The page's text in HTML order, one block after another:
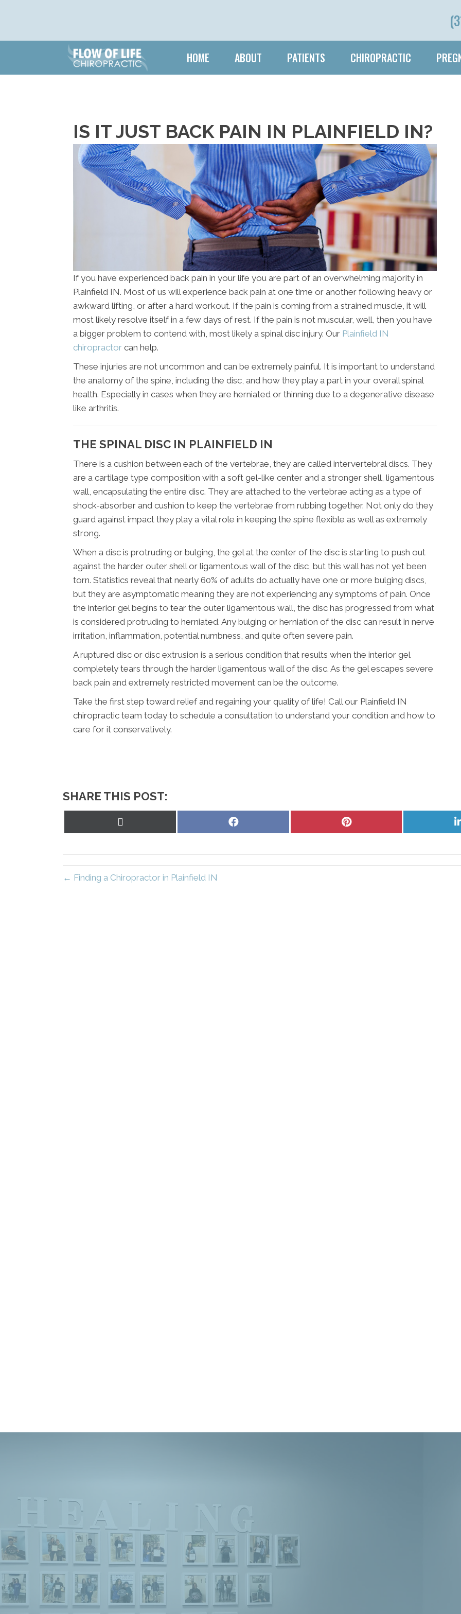
HOME ABOUT PATIENTS CHIROPRACTIC
IS IT JUST BACK PAIN IN PLAINFIELD IN?
If you have experienced back pain in your life you are part of an overwhelming majority in
Plainfield IN. Most of us will experience back pain at one time or another following heavy or
awkward lifting, or after a hard workout. If the pain is coming from a strained muscle, it will
most likely resolve itself in a few days of rest. If the pain is not muscular, well, then you have
a bigger problem to contend with, most likely a spinal disc injury. Our Plainfield IN
chiropractor can help.
These injuries are not uncommon and can be extremely painful. It is important to understand
the anatomy of the spine, including the disc, and how they play a part in your overall spinal
health. Especially in cases when they are herniated or thinning due to a degenerative disease
like arthritis.
THE SPINAL DISC IN PLAINFIELD IN
There is a cushion between each of the vertebrae, they are called intervertebral discs. They
are a cartilage type composition with a soft gel-like center and a stronger shell, ligamentous
wall, encapsulating the entire disc. They are attached to the vertebrae acting as a type of
shock-absorber and cushion to keep the vertebrae from rubbing together. Not only do they
guard against impact they play a vital role in keeping the spine flexible as well as extremely
strong.
When a disc is protruding or bulging, the gel at the center of the disc is starting to push out
against the harder outer shell or ligamentous wall of the disc, but this wall has not yet been
torn. Statistics reveal that nearly 60% of adults do actually have one or more bulging discs,
but they are asymptomatic meaning they are not experiencing any symptoms of pain. Once
the interior gel begins to tear the outer ligamentous wall, the disc has progressed from what
is considered protruding to herniated. Any bulging or herniation of the disc can result in nerve
irritation, inflammation, potential numbness, and quite often severe pain.
A ruptured disc or disc extrusion is a serious condition that results when the interior gel
completely tears through the harder ligamentous wall of the disc. As the gel escapes severe
back pain and extremely restricted movement can be the outcome.
Take the first step toward relief and regaining your quality of life! Call our Plainfield IN
chiropractic team today to schedule a consultation to understand your condition and how to
care for it conservatively.
SHARE THIS POST:
Share
Share
← Finding a Chiropractor in Plainfield IN